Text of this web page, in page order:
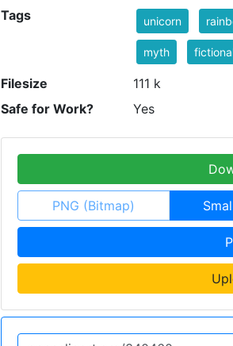
Tags unicorn
myth
Filesize
111 k
Safe for Work?
Yes
PNG (Bitmap)